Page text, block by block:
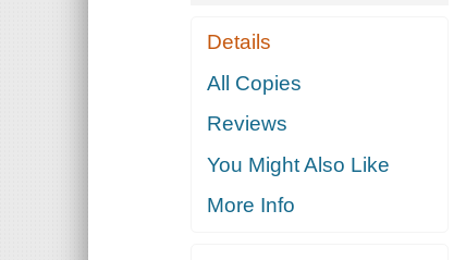
Details
All Copies
Reviews
You Might Also Like
More Info